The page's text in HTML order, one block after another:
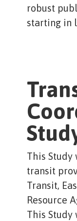
robust
starting in
This
transit
Transit,
Resource
This